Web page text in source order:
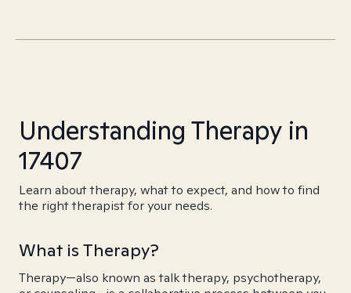
Understanding Therapy in
17407
Learn about therapy, what to expect, and how to find
the right therapist for your needs.
What is Therapy?
Therapy—also known as talk therapy, psychotherapy,